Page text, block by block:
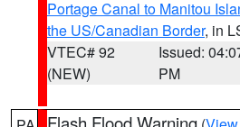
Portage Canal to Manitou
the US/Canadian Border, in
VTEC# 92
(NEW)
Issued:
PM